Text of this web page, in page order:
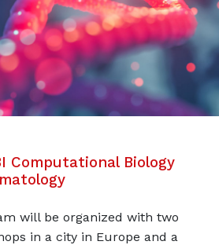
Computational Biology
will be organized with two
in a city in Europe and a